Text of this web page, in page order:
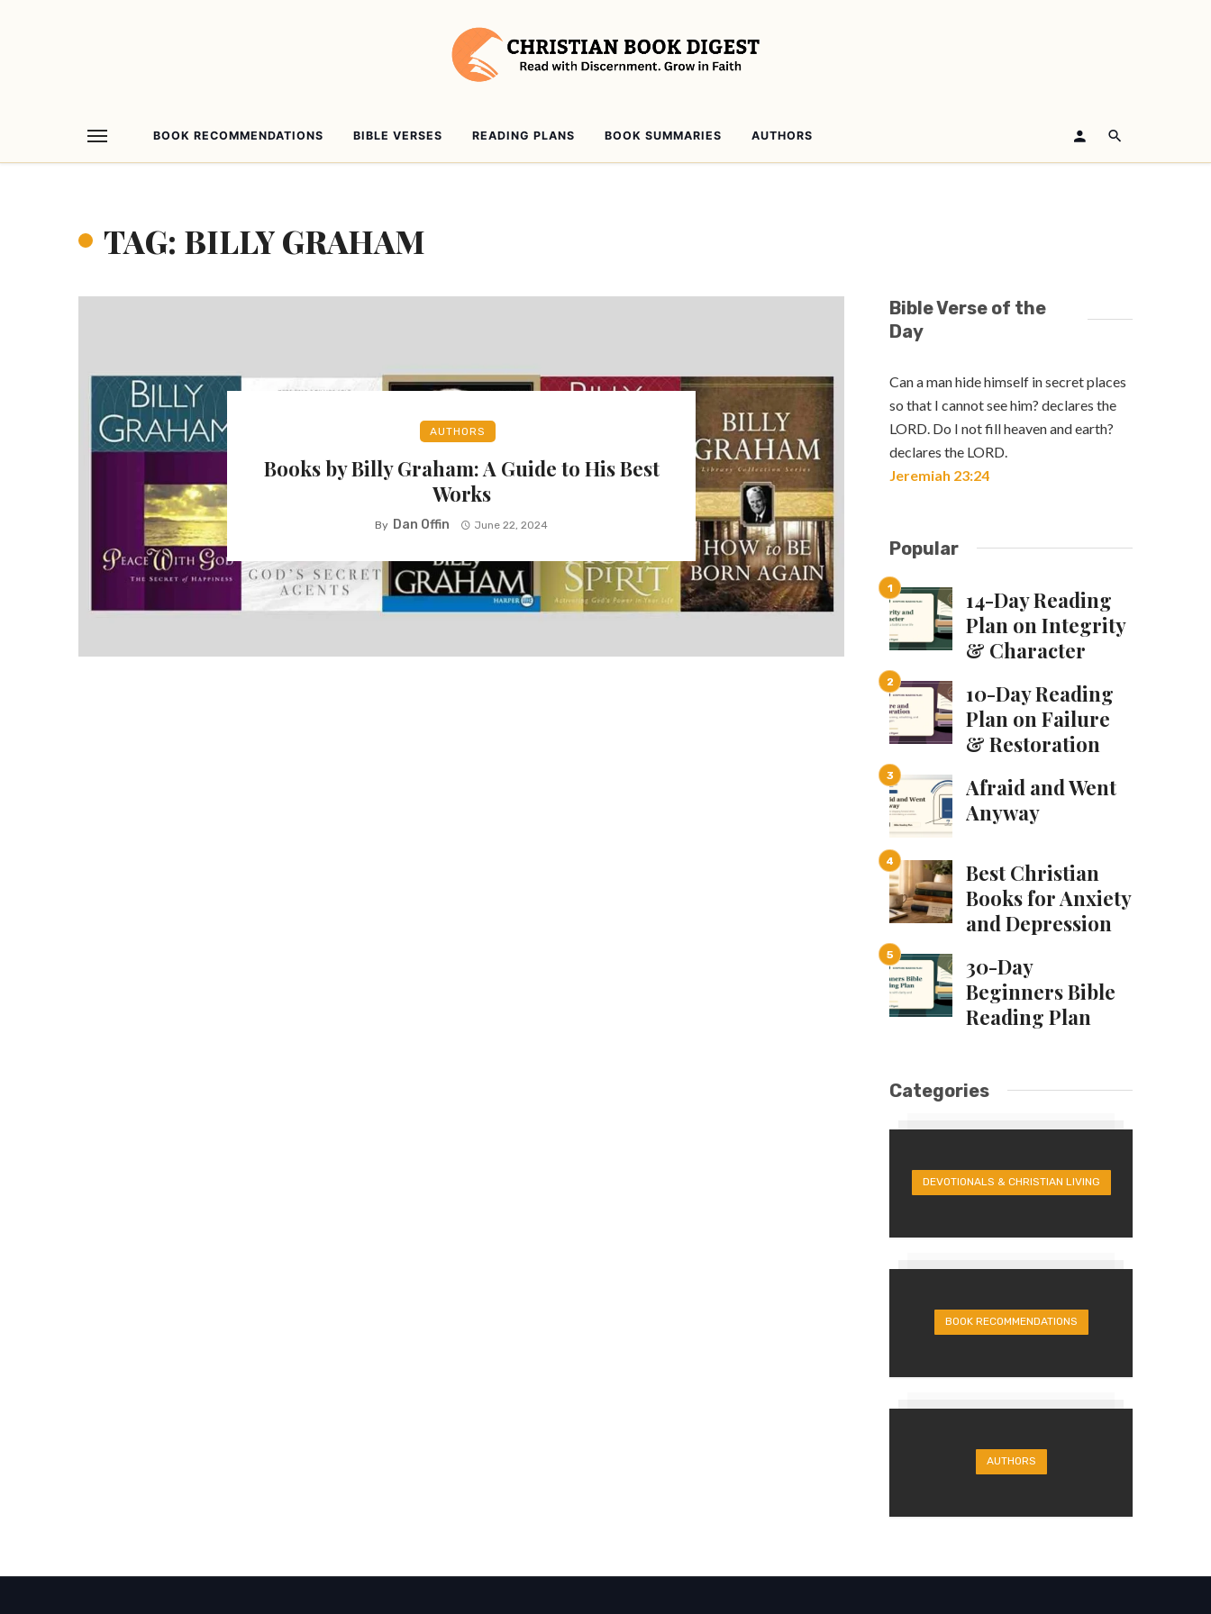
BOOK RECOMMENDATIONS BIBLE VERSES READING PLANS BOOK SUMMARIES AUTHORS
TAG: BILLY GRAHAM
AUTHORS
Books by Billy Graham: A Guide to His Best
Works
By Dan Offin June 22, 2024
Bible Verse of the
Day
Can a man hide himself in secret places
so that I cannot see him? declares the
LORD. Do I not fill heaven and earth?
declares the LORD.
Jeremiah 23:24
Popular
14-Day Reading
Plan on Integrity
& Character
10-Day Reading
Plan on Failure
& Restoration
Afraid and Went
Anyway
Best Christian
Books for Anxiety
and Depression
30-Day
Beginners Bible
Reading Plan
Categories
DEVOTIONALS & CHRISTIAN LIVING
BOOK RECOMMENDATIONS
AUTHORS